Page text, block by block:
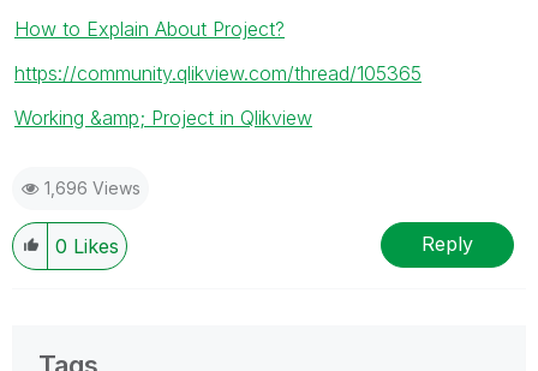
How to Explain About Project?
https://community.qlikview.com/thread/105365
Working &amp; Project in Qlikview
1,696 Views
0 Likes Reply
Tags